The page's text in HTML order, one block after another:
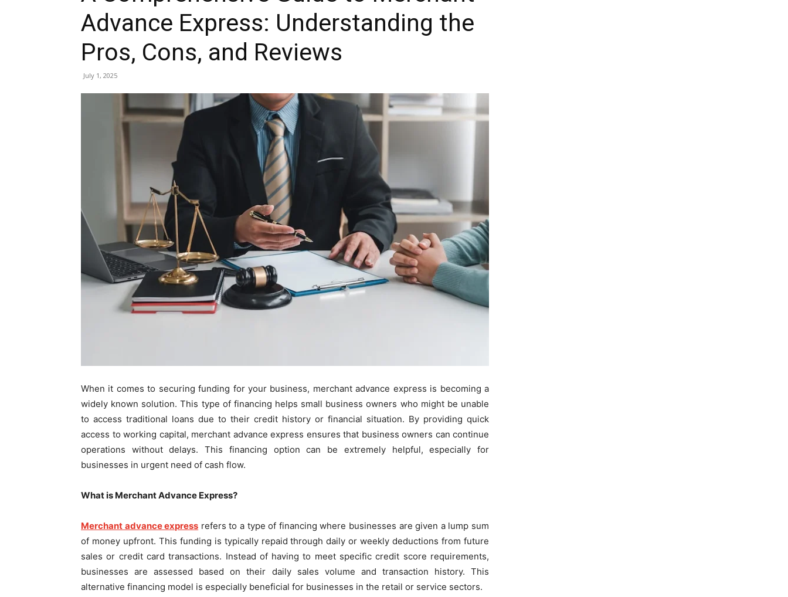
Advance Express: Understanding the
Pros, Cons, and Reviews
July 1, 2025
When it comes to securing funding for your business, merchant advance express is becoming a
widely known solution. This type of financing helps small business owners who might be unable
to access traditional loans due to their credit history or financial situation. By providing quick
access to working capital, merchant advance express ensures that business owners can continue
operations without delays. This financing option can be extremely helpful, especially for
businesses in urgent need of cash flow.
What is Merchant Advance Express?
Merchant advance express refers to a type of financing where businesses are given a lump sum
of money upfront. This funding is typically repaid through daily or weekly deductions from future
sales or credit card transactions. Instead of having to meet specific credit score requirements,
businesses are assessed based on their daily sales volume and transaction history. This
alternative financing model is especially beneficial for businesses in the retail or service sectors.